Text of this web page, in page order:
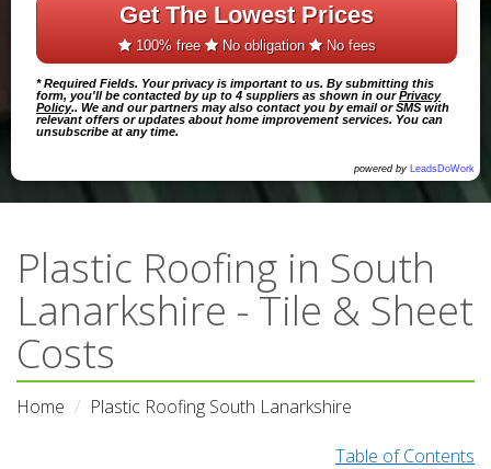
Get The Lowest Prices
100% free No obligation No fees
* Required Fields. Your privacy is important to us. By submitting this
form, you'll be contacted by up to 4 suppliers as shown in ourPrivacy
Policy.. We and our partners may also contact you by email or SMS with
relevant offers or updates about home improvement services. You can
unsubscribe at any time.
powered by LeadsDoWork
Plastic Roofing in South
Lanarkshire - Tile & Sheet
Costs
Home Plastic Roofing South Lanarkshire
Table of Contents